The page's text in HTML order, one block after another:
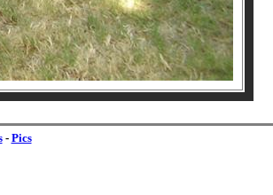
- Pics